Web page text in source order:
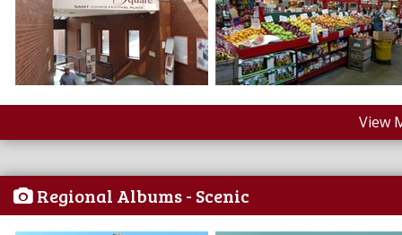
View
Regional Albums - Scenic